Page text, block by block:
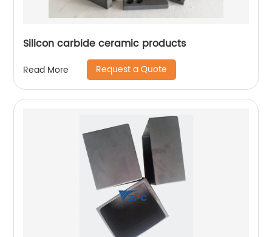
Silicon carbide ceramic products
Read More Request a Quote